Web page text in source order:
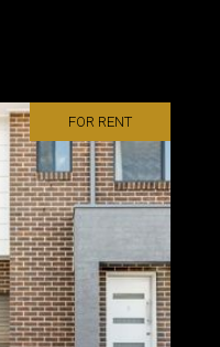
FOR RENT